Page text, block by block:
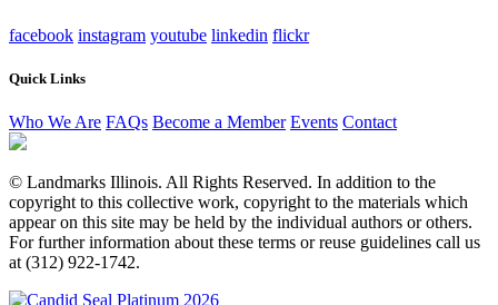
facebook instagram youtube linkedin flickr
Quick Links
Who We Are FAQs Become a Member Events Contact
© Landmarks Illinois. All Rights Reserved. In addition to the
copyright to this collective work, copyright to the materials which
appear on this site may be held by the individual authors or others.
For further information about these terms or reuse guidelines call us
at (312) 922-1742.